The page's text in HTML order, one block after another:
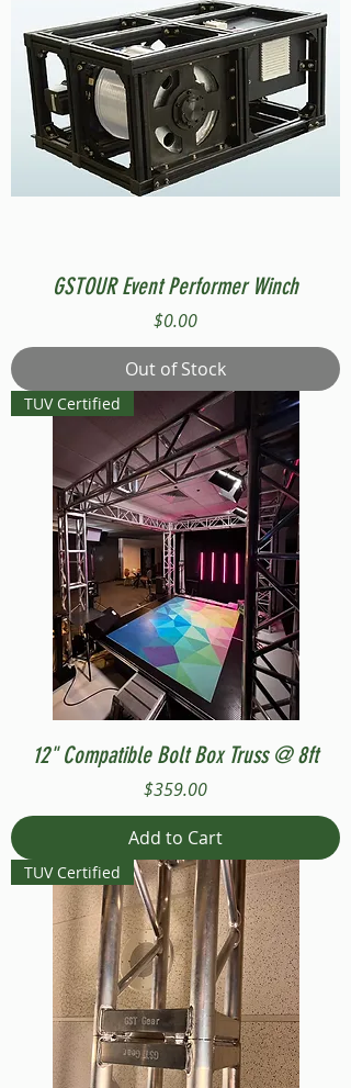
GSTOUR Event Performer Winch
Price
$0.00
Out of Stock
TUV Certified
12" Compatible Bolt Box Truss @ 8ft
Price
$359.00
Add to Cart
TUV Certified